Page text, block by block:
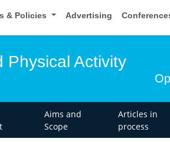
& Policies Advertising
Physical Activity
Aims and
Scope
Articles in
process